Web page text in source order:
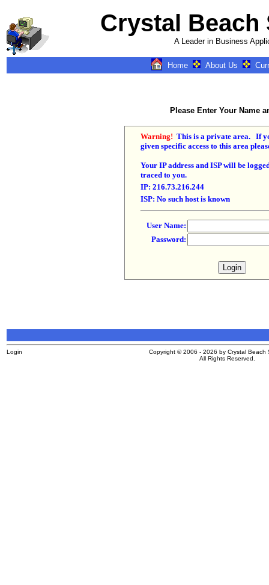
Crystal Beach
A Leader in Business
k = airplane,rk =
North Carolina,
dk1 = Airplane,
IN=New Bern, NC,
North Carolina,
North Carolina,
IN=New Bern,
IN1=Greenville,
IN2=Bayboro,
IN3=New Bern,
IN4=New Bern,
Home About Us
Please Enter Your Name
Warning! This is a private area. If
given specific access to this area
Your IP address and ISP will be
traced to you.
IP: 216.73.216.244
ISP: No such host is known
User Name:
Password:
Login
Copyright © 2006 - 2026 by Crystal Beach
All Rights Reserved.